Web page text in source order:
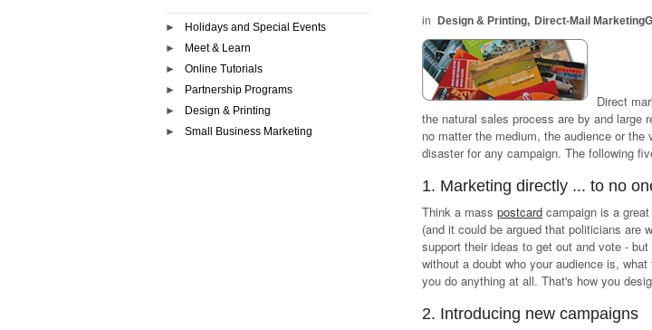
Holidays and Special Events
Meet & Learn
Online Tutorials
Partnership Programs
Design & Printing
Small Business Marketing
Design & Printing Direct-Mail Marketing
Direct
the natural sales process are by and large
no matter the medium, the audience or
disaster for any campaign. The following
1. Marketing directly ... to no
Think a masspostcard campaign is a
(and it could be argued that politicians are
support their ideas to get out and vote -
without a doubt who your audience is,
you do anything at all. That's how you
2. Introducing new campaigns